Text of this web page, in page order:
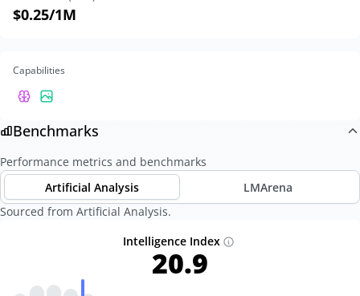
$0.25/1M
Capabilities
Benchmarks
Performance metrics and benchmarks
Artificial Analysis
LMArena
Sourced from Artificial Analysis.
Intelligence Index
20.9